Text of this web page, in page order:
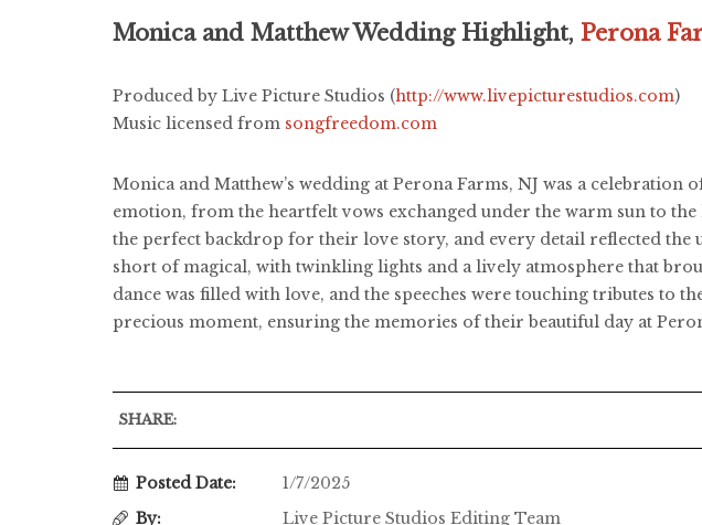
Monica and Matthew Wedding Highlight, Perona
Produced by Live Picture Studios (http://www.livepicturestudios.com)
Music licensed from songfreedom.com
Monica and Matthew’s wedding at Perona Farms, NJ was a
emotion, from the heartfelt vows exchanged under the warm sun to
the perfect backdrop for their love story, and every detail reflected
short of magical, with twinkling lights and a lively atmosphere that
dance was filled with love, and the speeches were touching tributes to
precious moment, ensuring the memories of their beautiful day at
SHARE:
Posted Date:
1/7/2025
By:
Live Picture Studios Editing Team